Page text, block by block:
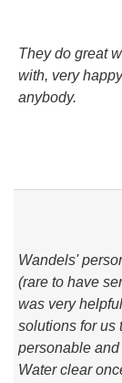
They do great
with, very
anybody.
Wandels'
(rare to have
was very
solutions for us
personable
Water clear